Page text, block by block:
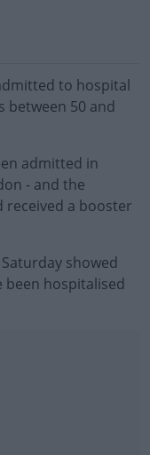
to hospital
between 50 and
admitted in
- and the
received a booster
showed
been hospitalised